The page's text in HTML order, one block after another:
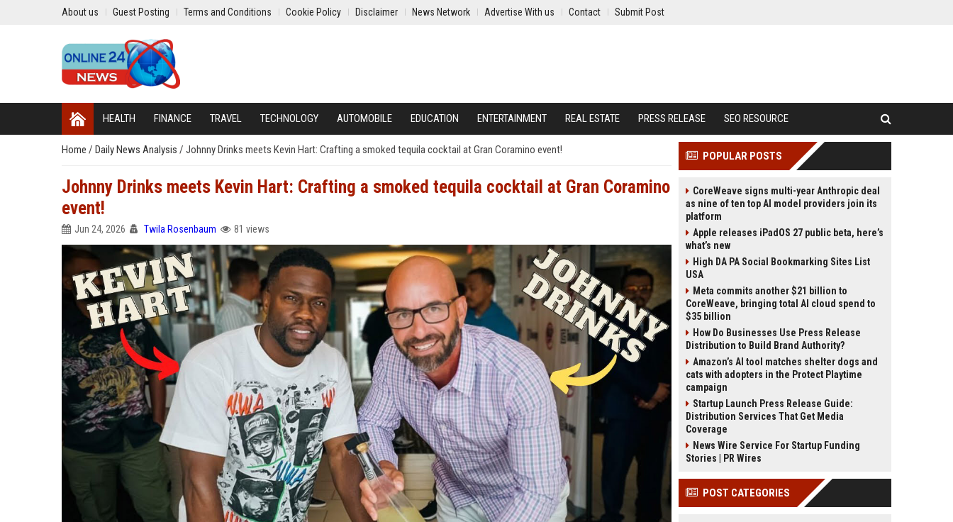
About us Guest Posting Terms and Conditions Cookie Policy Disclaimer News Network Advertise With us Contact Submit Post
HEALTH FINANCE TRAVEL TECHNOLOGY AUTOMOBILE EDUCATION ENTERTAINMENT REAL ESTATE PRESS RELEASE SEO RESOURCE
Home / Daily News Analysis / Johnny Drinks meets Kevin Hart: Crafting a smoked tequila cocktail at Gran Coramino event!
Johnny Drinks meets Kevin Hart: Crafting a smoked tequila cocktail at Gran Coramino
event!
Jun 24, 2026 Twila Rosenbaum 81 views
POPULAR POSTS
CoreWeave signs multi-year Anthropic deal
as nine of ten top AI model providers join its
platform
Apple releases iPadOS 27 public beta, here’s
what’s new
High DA PA Social Bookmarking Sites List
USA
Meta commits another $21 billion to
CoreWeave, bringing total AI cloud spend to
$35 billion
How Do Businesses Use Press Release
Distribution to Build Brand Authority?
Amazon’s AI tool matches shelter dogs and
cats with adopters in the Protect Playtime
campaign
Startup Launch Press Release Guide:
Distribution Services That Get Media
Coverage
News Wire Service For Startup Funding
Stories | PR Wires
POST CATEGORIES